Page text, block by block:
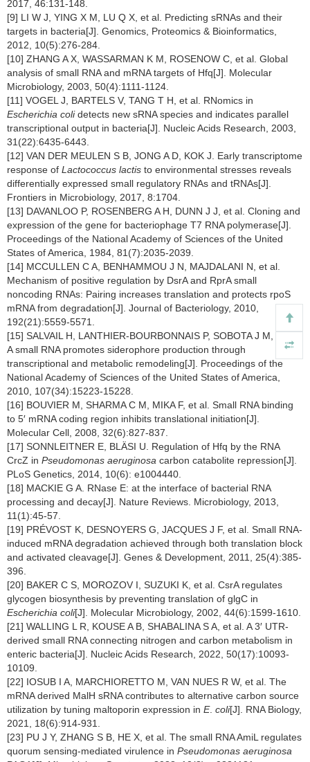
2017, 46:131-148.
[9] LI W J, YING X M, LU Q X, et al. Predicting sRNAs and their
targets in bacteria[J]. Genomics, Proteomics & Bioinformatics,
2012, 10(5):276-284.
[10] ZHANG A X, WASSARMAN K M, ROSENOW C, et al. Global
analysis of small RNA and mRNA targets of Hfq[J]. Molecular
Microbiology, 2003, 50(4):1111-1124.
[11] VOGEL J, BARTELS V, TANG T H, et al. RNomics in
Escherichia colidetects new sRNA species and indicates parallel
transcriptional output in bacteria[J]. Nucleic Acids Research, 2003,
31(22):6435-6443.
[12] VAN DER MEULEN S B, JONG A D, KOK J. Early transcriptome
response of Lactococcus lactis to environmental stresses reveals
differentially expressed small regulatory RNAs and tRNAs[J].
Frontiers in Microbiology, 2017, 8:1704.
[13] DAVANLOO P, ROSENBERG A H, DUNN J J, et al. Cloning and
expression of the gene for bacteriophage T7 RNA polymerase[J].
Proceedings of the National Academy of Sciences of the United
States of America, 1984, 81(7):2035-2039.
[14] MCCULLEN C A, BENHAMMOU J N, MAJDALANI N, et al.
Mechanism of positive regulation by DsrA and RprA small
noncoding RNAs: Pairing increases translation and protects rpoS
mRNA from degradation[J]. Journal of Bacteriology, 2010,
192(21):5559-5571.
[15] SALVAIL H, LANTHIER-BOURBONNAIS P, SOBOTA J M, et al.
A small RNA promotes siderophore production through
transcriptional and metabolic remodeling[J]. Proceedings of the
National Academy of Sciences of the United States of America,
2010, 107(34):15223-15228.
[16] BOUVIER M, SHARMA C M, MIKA F, et al. Small RNA binding
to 5′ mRNA coding region inhibits translational initiation[J].
Molecular Cell, 2008, 32(6):827-837.
[17] SONNLEITNER E, BLÄSI U. Regulation of Hfq by the RNA
CrcZ in Pseudomonas aeruginosa carbon catabolite repression[J].
PLoS Genetics, 2014, 10(6): e1004440.
[18] MACKIE G A. RNase E: at the interface of bacterial RNA
processing and decay[J]. Nature Reviews. Microbiology, 2013,
11(1):45-57.
[19] PRÉVOST K, DESNOYERS G, JACQUES J F, et al. Small RNA-
induced mRNA degradation achieved through both translation block
and activated cleavage[J]. Genes & Development, 2011, 25(4):385-
396.
[20] BAKER C S, MOROZOV I, SUZUKI K, et al. CsrA regulates
glycogen biosynthesis by preventing translation of glgC in
Escherichia coli[J]. Molecular Microbiology, 2002, 44(6):1599-1610.
[21] WALLING L R, KOUSE A B, SHABALINA S A, et al. A 3′ UTR-
derived small RNA connecting nitrogen and carbon metabolism in
enteric bacteria[J]. Nucleic Acids Research, 2022, 50(17):10093-
10109.
[22] IOSUB I A, MARCHIORETTO M, VAN NUES R W, et al. The
mRNA derived MalH sRNA contributes to alternative carbon source
utilization by tuning maltoporin expression in E. coli[J]. RNA Biology,
2021, 18(6):914-931.
[23] PU J Y, ZHANG S B, HE X, et al. The small RNA AmiL regulates
quorum sensing-mediated virulence in Pseudomonas aeruginosa